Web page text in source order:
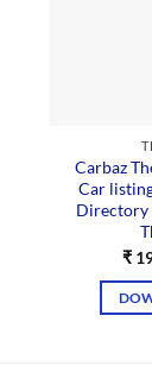
Carbaz
Car
Directory
₹